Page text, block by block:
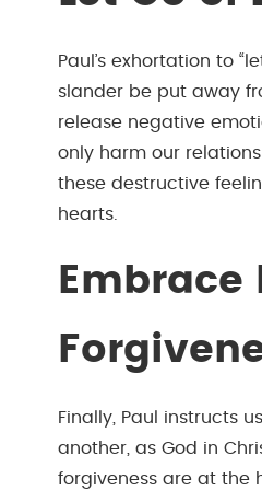
Paul’s exhortation to
slander be put away
release negative
only harm our
these destructive
hearts.
Embrace
Finally, Paul instructs
another, as God in
forgiveness are at the